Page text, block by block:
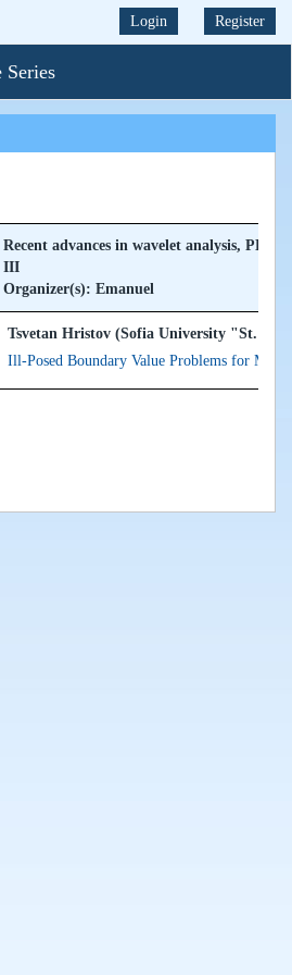
Login Register
Series
Recent advances in wavelet analysis,
III
Organizer(s): Emanuel
Tsvetan Hristov (Sofia University "St.
Ill-Posed Boundary Value Problems for